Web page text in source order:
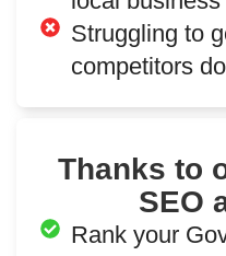
Struggling to
competitors
Thanks to
SEO
Rank your